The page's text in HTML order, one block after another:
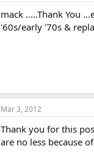
mack .....Thank You
'60s/early '70s &
Mar 3, 2012
Thank you for this
are no less because